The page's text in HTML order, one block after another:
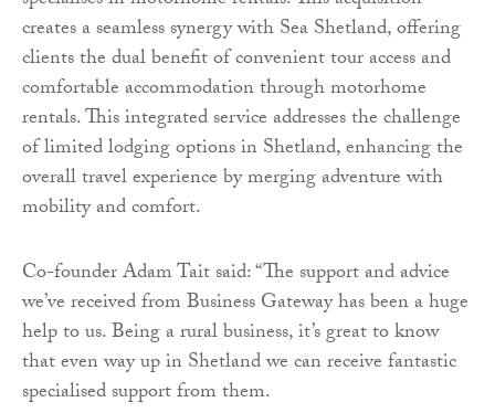
creates a seamless synergy with Sea Shetland, offering
clients the dual benefit of convenient tour access and
comfortable accommodation through motorhome
rentals. This integrated service addresses the challenge
of limited lodging options in Shetland, enhancing the
overall travel experience by merging adventure with
mobility and comfort.
Co-founder Adam Tait said: “The support and advice
we’ve received from Business Gateway has been a huge
help to us. Being a rural business, it’s great to know
that even way up in Shetland we can receive fantastic
specialised support from them.